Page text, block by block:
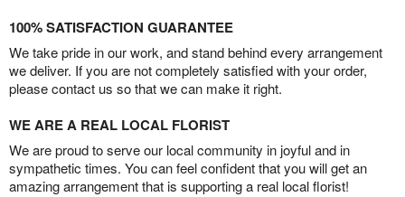
100% SATISFACTION GUARANTEE
We take pride in our work, and stand behind every arrangement
we deliver. If you are not completely satisfied with your order,
please contact us so that we can make it right.
WE ARE A REAL LOCAL FLORIST
We are proud to serve our local community in joyful and in
sympathetic times. You can feel confident that you will get an
amazing arrangement that is supporting a real local florist!